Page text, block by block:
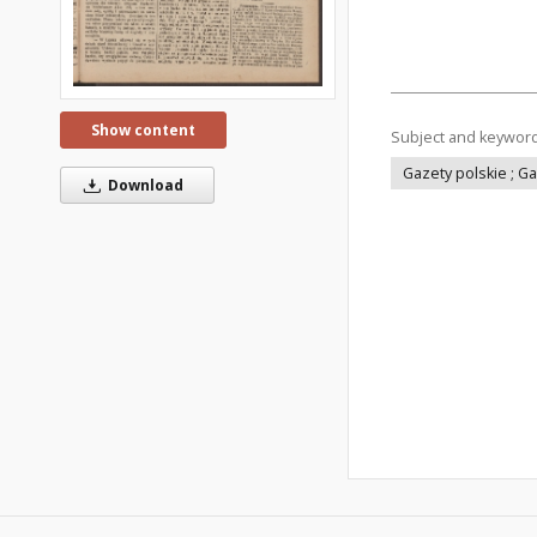
Show content
Download
Subject and
Gazety polskie ;